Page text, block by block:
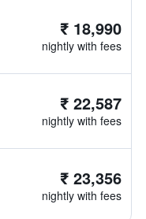
₹ 18,990
nightly with fees
₹ 22,587
nightly with fees
₹ 23,356
nightly with fees